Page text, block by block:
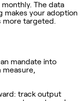
The data
your adoption
more targeted.
mandate into
measure,
track output